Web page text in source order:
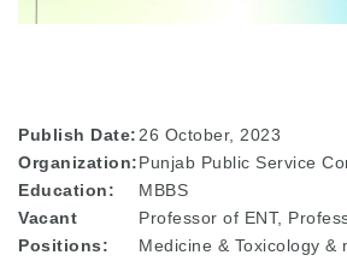
Publish Date: 26 October, 2023
Organization:Punjab Public Service
Education:
MBBS
Vacant
Positions:
Professor of ENT,
Medicine & Toxicology &